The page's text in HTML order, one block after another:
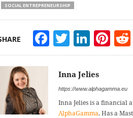
SOCIAL ENTREPRENEURSHIP
Facebook
Twitter
Inna Jelies
https://www.alphagamma.eu
Inna Jelies is a financial
AlphaGamma. Has a